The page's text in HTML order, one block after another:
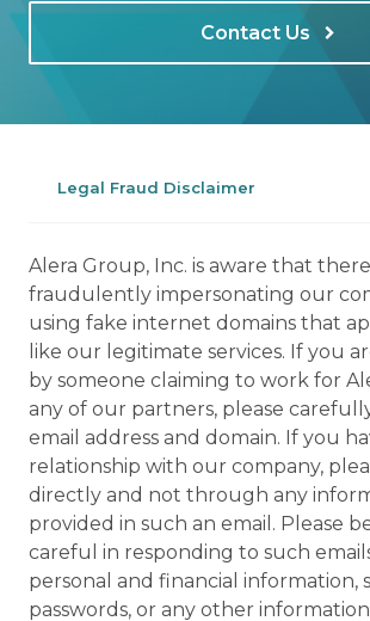
Contact Us
Legal Fraud Disclaimer
Alera Group, Inc. is aware that
fraudulently impersonating our
using fake internet domains that
like our legitimate services. If you
by someone claiming to work for
any of our partners, please
email address and domain. If you
relationship with our company,
directly and not through any
provided in such an email. Please
careful in responding to such
personal and financial information,
passwords, or any other